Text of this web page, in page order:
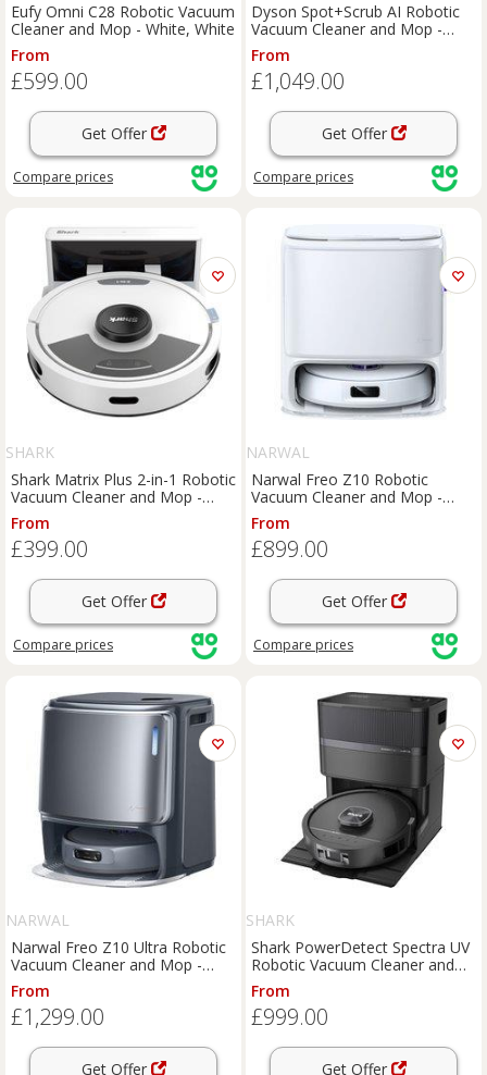
Eufy Omni C28 Robotic Vacuum
Cleaner and Mop - White, White
From
£599.00
Get Offer
Compare prices
Dyson Spot+Scrub AI Robotic
Vacuum Cleaner and Mop -
Purple / Black, Purple
From
£1,049.00
Get Offer
Compare prices
SHARK
Shark Matrix Plus 2-in-1 Robotic
Vacuum Cleaner and Mop -
Silver, Silver
From
£399.00
Get Offer
Compare prices
NARWAL
Narwal Freo Z10 Robotic
Vacuum Cleaner and Mop -
Silver / White, Silver
From
£899.00
Get Offer
Compare prices
NARWAL
Narwal Freo Z10 Ultra Robotic
Vacuum Cleaner and Mop -
Space Grey, Space Grey
From
£1,299.00
Get Offer
SHARK
Shark PowerDetect Spectra UV
Robotic Vacuum Cleaner and
Mop - Black, Black
From
£999.00
Get Offer